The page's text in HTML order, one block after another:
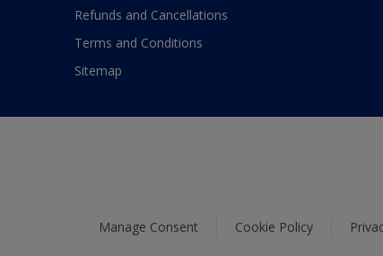
Refunds and Cancellations
Terms and Conditions
Sitemap
Manage Consent Cookie Policy